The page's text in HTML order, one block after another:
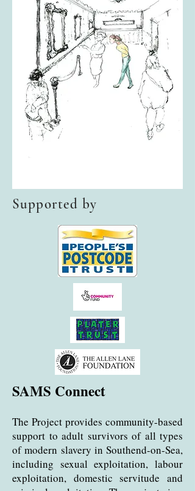
Supported by
SAMS Connect
The Project provides community-based
support to adult survivors of all types
of modern slavery in Southend-on-Sea,
including sexual exploitation, labour
exploitation, domestic servitude and